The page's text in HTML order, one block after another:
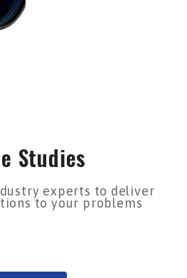
Studies
experts to deliver
to your problems